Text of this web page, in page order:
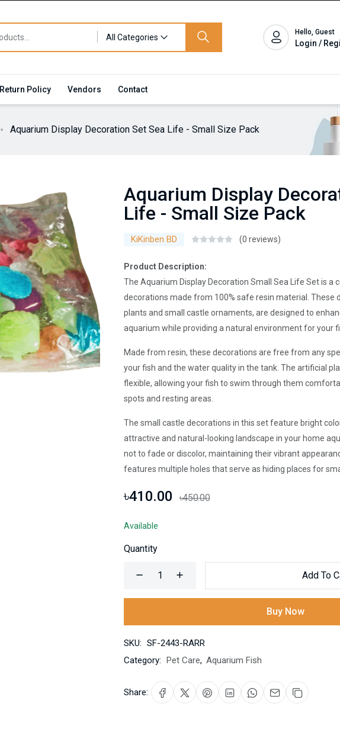
All Categories
Hello, Guest
Login /
Return Policy Vendors Contact
Aquarium Display Decoration Set Sea Life - Small Size Pack
Aquarium Display
Life - Small Size Pack
KiKinben BD (0 reviews)
Product Description:
The Aquarium Display Decoration Small Sea Life Set is a
decorations made from 100% safe resin material. These
plants and small castle ornaments, are designed to
aquarium while providing a natural environment for your
Made from resin, these decorations are free from any
your fish and the water quality in the tank. The artificial
flexible, allowing your fish to swim through them
spots and resting areas.
The small castle decorations in this set feature bright
attractive and natural-looking landscape in your home
not to fade or discolor, maintaining their vibrant
features multiple holes that serve as hiding places for
৳410.00 ৳450.00
Available
Quantity
Add To
Buy Now
SKU: SF-2443-RARR
Category: Pet Care, Aquarium Fish
Share: